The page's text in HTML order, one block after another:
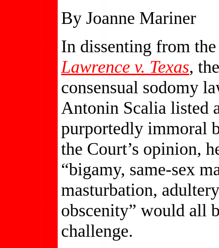
By Joanne Mariner
In dissenting from
Lawrence v. Texas,
consensual sodomy
Antonin Scalia listed
purportedly immoral
the Court’s opinion,
“bigamy, same-sex
masturbation,
obscenity” would all
challenge.